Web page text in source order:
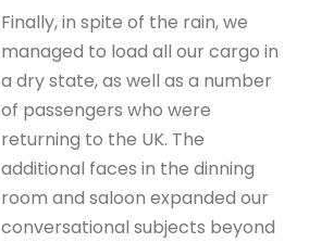
Finally, in spite of the rain, we
managed to load all our cargo in
a dry state, as well as a number
of passengers who were
returning to the UK. The
additional faces in the dinning
room and saloon expanded our
conversational subjects beyond